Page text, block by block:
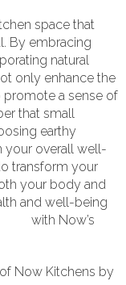
space that
By embracing
natural
only enhance the
promote a sense of
that small
earthy
your overall well-
transform your
your body and
and well-being
with Now’s
Now Kitchens by